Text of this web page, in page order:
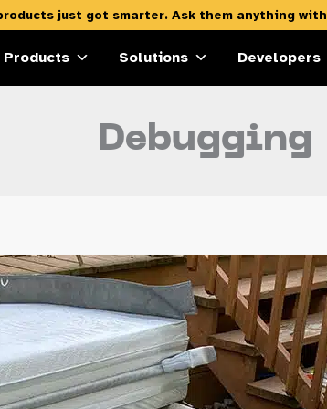
just got smarter. Ask them anything with
Products Solutions Developers
Debugging